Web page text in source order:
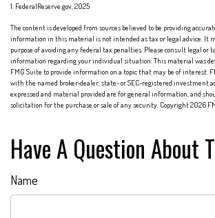
1. FederalReserve.gov, 2025
The content is developed from sources believed to be providing
information in this material is not intended as tax or legal advice. It
purpose of avoiding any federal tax penalties. Please consult legal or
information regarding your individual situation. This material was
FMG Suite to provide information on a topic that may be of interest.
with the named broker-dealer, state- or SEC-registered investment
expressed and material provided are for general information, and
solicitation for the purchase or sale of any security. Copyright2026
Have A Question About
Name